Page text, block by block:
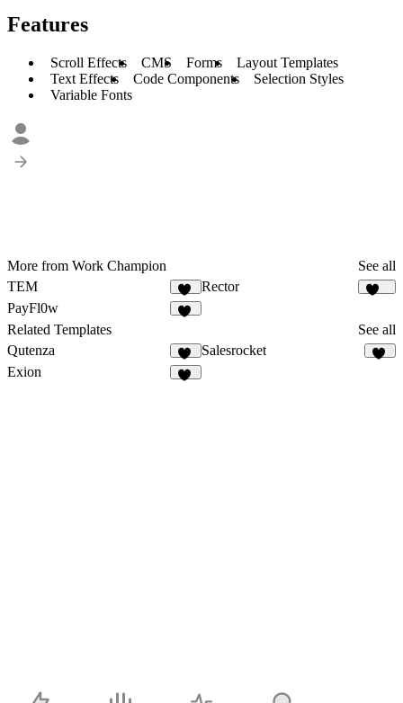
Features
Scroll Effects CMS Forms
Layout Templates
Text Effects
Code Components
Selection Styles
Variable Fonts
More from Work Champion
See all
TEM
83
Rector
PayFl0w
Related Templates
See all
Qutenza
81
Salesrocket
Exion